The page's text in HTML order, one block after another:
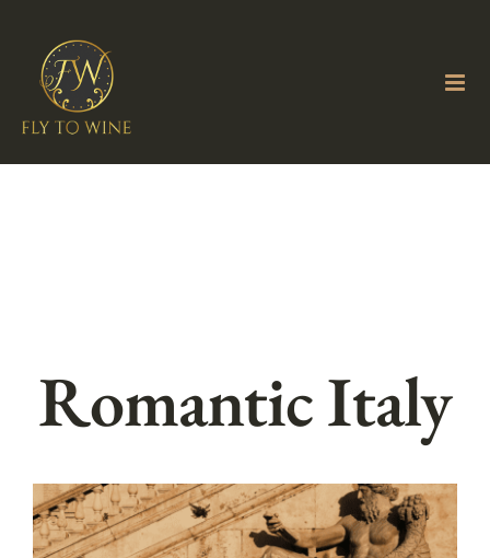
content
Romantic Italy